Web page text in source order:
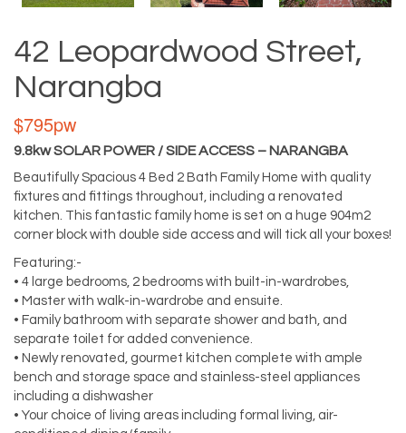
42 Leopardwood Street,
Narangba
$795pw
9.8kw SOLAR POWER / SIDE ACCESS – NARANGBA
Beautifully Spacious 4 Bed 2 Bath Family Home with quality
fixtures and fittings throughout, including a renovated
kitchen. This fantastic family home is set on a huge 904m2
corner block with double side access and will tick all your boxes!
Featuring:-
• 4 large bedrooms, 2 bedrooms with built-in-wardrobes,
• Master with walk-in-wardrobe and ensuite.
• Family bathroom with separate shower and bath, and
separate toilet for added convenience.
• Newly renovated, gourmet kitchen complete with ample
bench and storage space and stainless-steel appliances
including a dishwasher
• Your choice of living areas including formal living, air-